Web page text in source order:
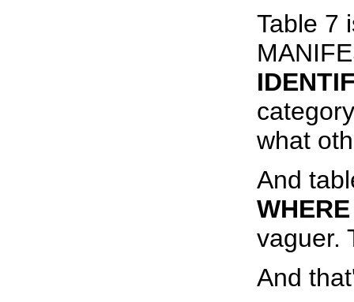
Table 7
what
And
vaguer.
And